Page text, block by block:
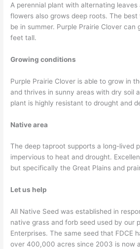
A perennial plant with alternating leaves
flowers also grows deep roots. The best
be in summer. Purple Prairie Clover
feet tall.
Growing conditions
Purple Prairie Clover is able to grow in
and thrives in sunny areas with dry soil
plant is highly resistant to drought and
Native area
The deep taproot supports a long-lived
impervious to heat and drought.
but specifically the Great Plains and
Let us help
All Native Seed was established in
native grass and forb seed used by our
Enterprises. The same seed that FDCE
over 400,000 acres since 2003 is now